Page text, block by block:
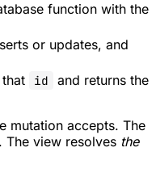
function with the
or updates, and
id
and returns the
mutation accepts. The
The view resolves the